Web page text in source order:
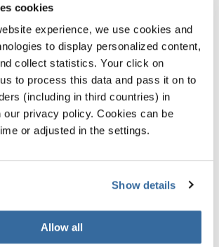
cookies
experience, we use cookies and
to display personalized content,
collect statistics. Your click on
to process this data and pass it on to
(including in third countries) in
our privacy policy. Cookies can be
or adjusted in the settings.
Show details
Allow all
delicious, greasy foods can cause
something you want to avoid any
You don’t want to find yourself up on
uncomfortable stomach. That
affect your ability to breathe and
elements of your vocal